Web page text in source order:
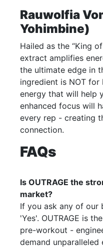
Rauwolfia
Yohimbine)
Hailed as the “King
extract amplifies
the ultimate edge in
ingredient is NOT for
energy that will help
enhanced focus will
every rep - creating
connection.
FAQs
Is OUTRAGE the
market?
If you ask any of our
'Yes'. OUTRAGE is
pre-workout -
demand unparalleled